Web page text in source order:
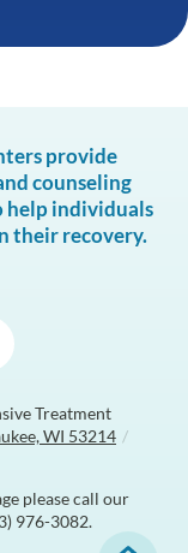
provide
counseling
help individuals
their recovery.
Treatment
WI 53214 /
please call our
976-3082.